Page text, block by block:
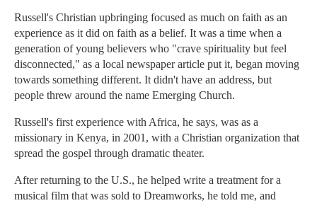
Russell's Christian upbringing focused as much on faith as an
experience as it did on faith as a belief. It was a time when a
generation of young believers who "crave spirituality but feel
disconnected," as a local newspaper article put it, began moving
towards something different. It didn't have an address, but
people threw around the name Emerging Church.
Russell's first experience with Africa, he says, was as a
missionary in Kenya, in 2001, with a Christian organization that
spread the gospel through dramatic theater.
After returning to the U.S., he helped write a treatment for a
musical film that was sold to Dreamworks, he told me, and